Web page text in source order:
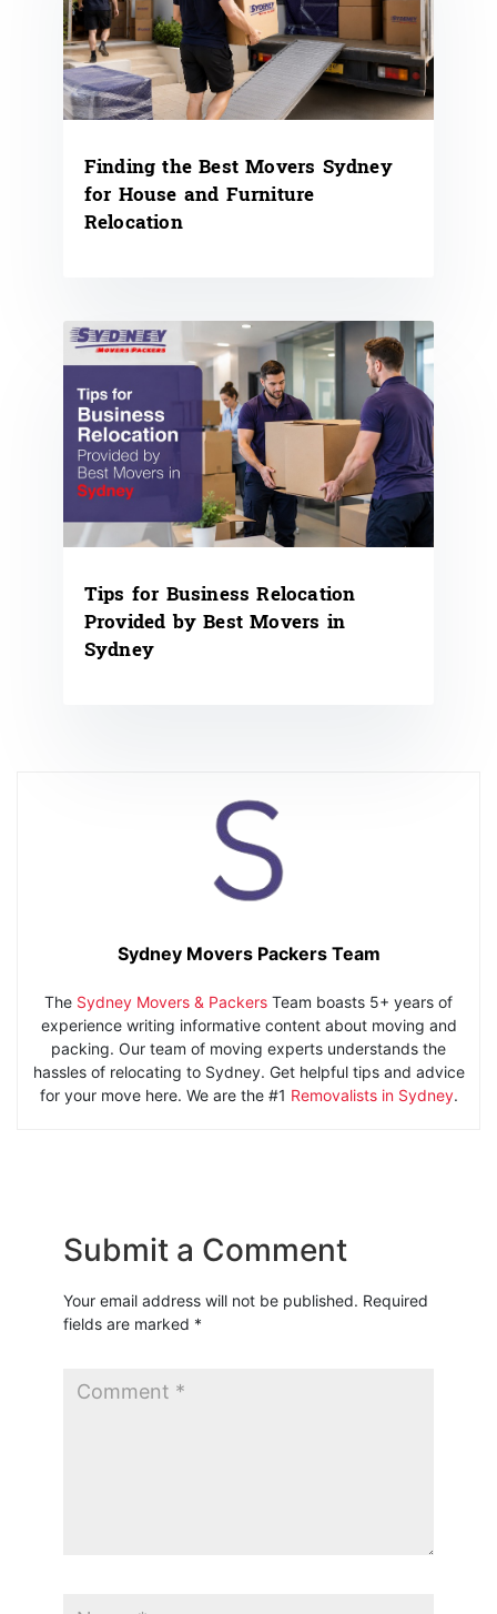
Finding the Best Movers Sydney
for House and Furniture
Relocation
Tips for Business Relocation
Provided by Best Movers in
Sydney
Sydney Movers Packers Team
The Sydney Movers & Packers Team boasts 5+ years of
experience writing informative content about moving and
packing. Our team of moving experts understands the
hassles of relocating to Sydney. Get helpful tips and advice
for your move here. We are the #1 Removalists in Sydney.
Submit a Comment
Your email address will not be published. Required
fields are marked *